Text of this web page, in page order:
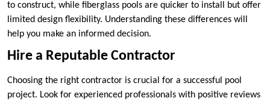
to construct, while fiberglass pools are quicker to install but offer
limited design flexibility. Understanding these differences will
help you make an informed decision.
Hire a Reputable Contractor
Choosing the right contractor is crucial for a successful pool
project. Look for experienced professionals with positive reviews